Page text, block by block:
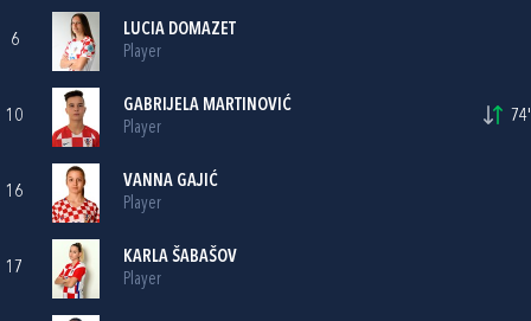
6
LUCIA DOMAZET
Player
10
GABRIJELA MARTINOVIĆ
Player
74'
16
VANNA GAJIĆ
Player
17
KARLA ŠABAŠOV
Player